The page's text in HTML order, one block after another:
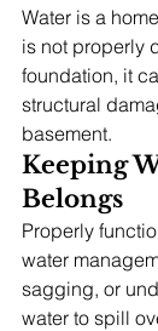
Water is a
is not properly
foundation, it
structural
basement.
Keeping
Belongs
Properly
water
sagging, or
water to spill